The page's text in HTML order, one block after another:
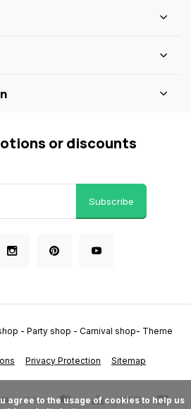
or discounts
Subscribe
Privacy Protection Sitemap
- Party shop - Carnival shop- Theme